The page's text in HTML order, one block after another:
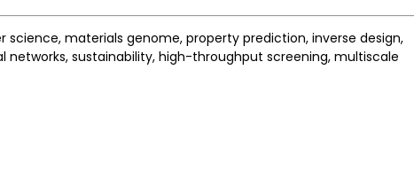
science, materials genome, property prediction, inverse design,
networks, sustainability, high-throughput screening, multiscale